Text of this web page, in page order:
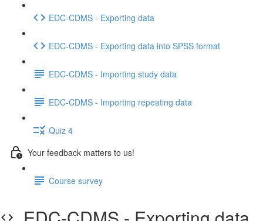
EDC-CDMS - Exporting data
EDC-CDMS - Exporting data into SPSS format
EDC-CDMS - Importing study data
EDC-CDMS - Importing repeating data
Quiz 4
Your feedback matters to us!
Course survey